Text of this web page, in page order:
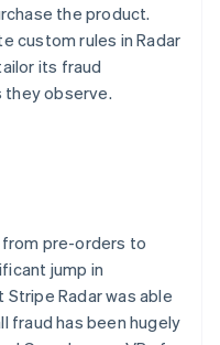
the product.
custom rules in Radar
its fraud
observe.
pre-orders to
jump in
Radar was able
fraud has been hugely